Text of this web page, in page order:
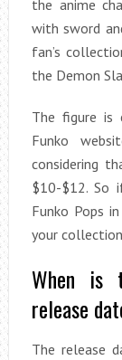
the anime
with sword
fan’s
the Demon
The figure is
Funko
considering
$10-$12. So
Funko Pops
your
When is
release
The release